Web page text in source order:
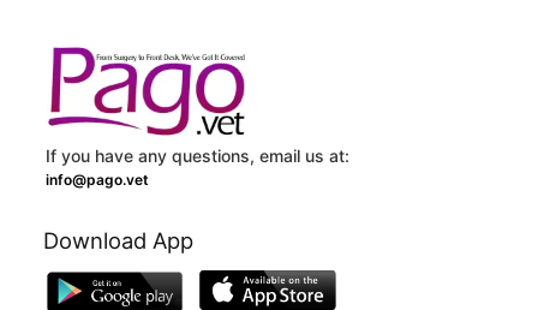
If you have any questions, email us at:
info@pago.vet
Download App